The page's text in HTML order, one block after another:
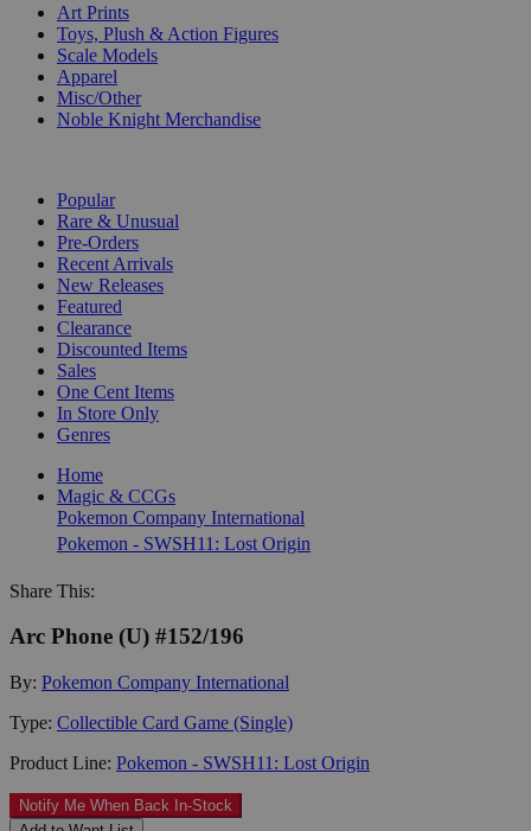
Art Prints
Toys, Plush & Action Figures
Scale Models
Apparel
Misc/Other
Noble Knight Merchandise
Popular
Rare & Unusual
Pre-Orders
Recent Arrivals
New Releases
Featured
Clearance
Discounted Items
Sales
One Cent Items
In Store Only
Genres
Home
Magic & CCGs
Pokemon Company International
Pokemon - SWSH11: Lost Origin
Share This:
Arc Phone (U) #152/196
By: Pokemon Company International
Type: Collectible Card Game (Single)
Product Line: Pokemon - SWSH11: Lost Origin
Notify Me When Back In-Stock